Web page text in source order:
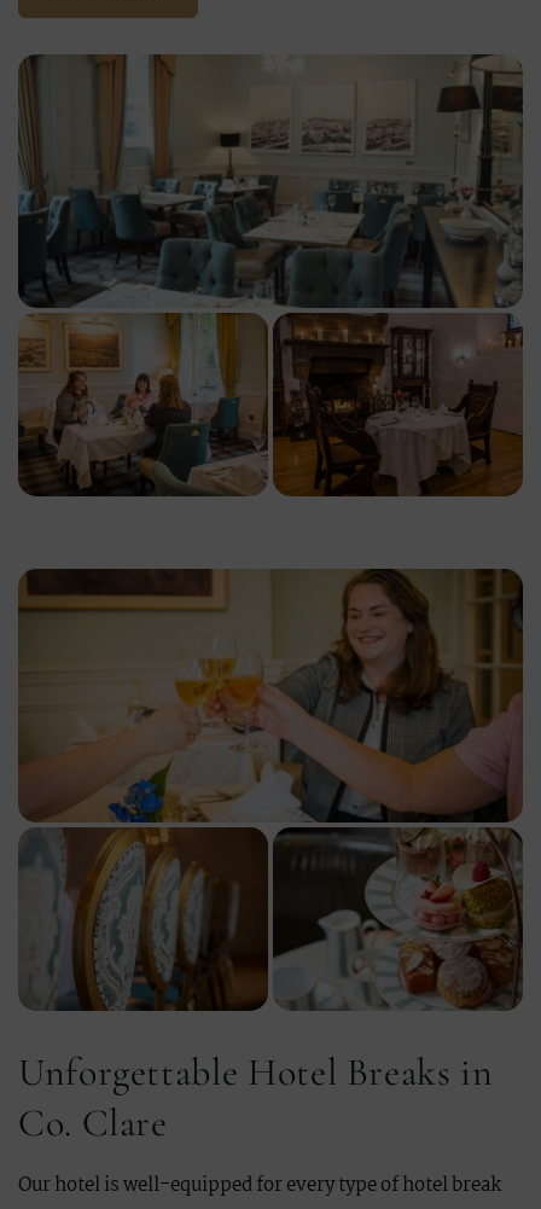
Unforgettable Hotel Breaks in
Co. Clare
Our hotel is well-equipped for every type of hotel break